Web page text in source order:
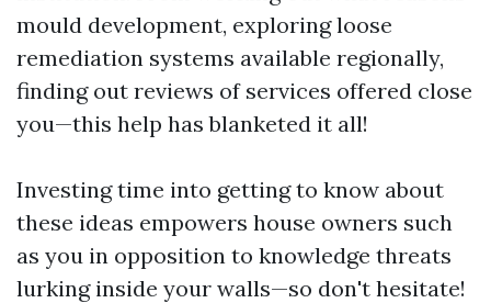
mould development, exploring loose
remediation systems available regionally,
finding out reviews of services offered close
you—this help has blanketed it all!
Investing time into getting to know about
these ideas empowers house owners such
as you in opposition to knowledge threats
lurking inside your walls—so don't hesitate!